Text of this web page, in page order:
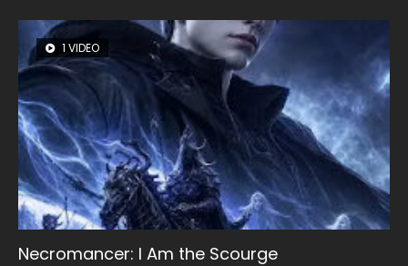
1 VIDEO
Necromancer: I Am the Scourge
8 VIDEOS
Heaven Officials Blessing Season 2
26 VIDEOS
Soul Land Season 1
104 VIDEOS
Lord of The Universe Season 3
22 VIDEOS
Swallowed Star Season 3